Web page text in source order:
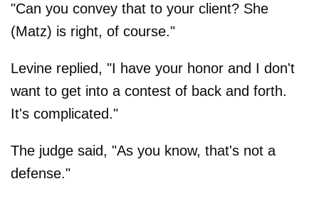
"Can you convey that to your client? She
(Matz) is right, of course."
Levine replied, "I have your honor and I don't
want to get into a contest of back and forth.
It's complicated."
The judge said, "As you know, that's not a
defense."